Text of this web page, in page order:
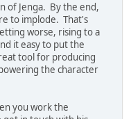
of Jenga. By the end,
to implode. That's
worse, rising to a
it easy to put the
tool for producing
the character
you work the